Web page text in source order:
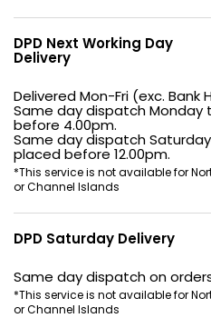
DPD Next Working Day
Delivery
Delivered Mon-Fri (exc. Bank
Same day dispatch Monday
before 4.00pm.
Same day dispatch
placed before 12.00pm.
*This service is not available for
or Channel Islands
DPD Saturday Delivery
Same day dispatch on
*This service is not available for
or Channel Islands